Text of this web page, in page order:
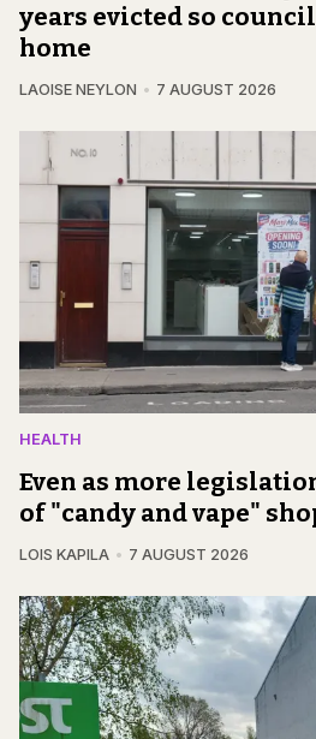
years evicted so
home
LAOISE NEYLON 7 AUGUST 2026
HEALTH
Even as more
of "candy and vape"
LOIS KAPILA 7 AUGUST 2026